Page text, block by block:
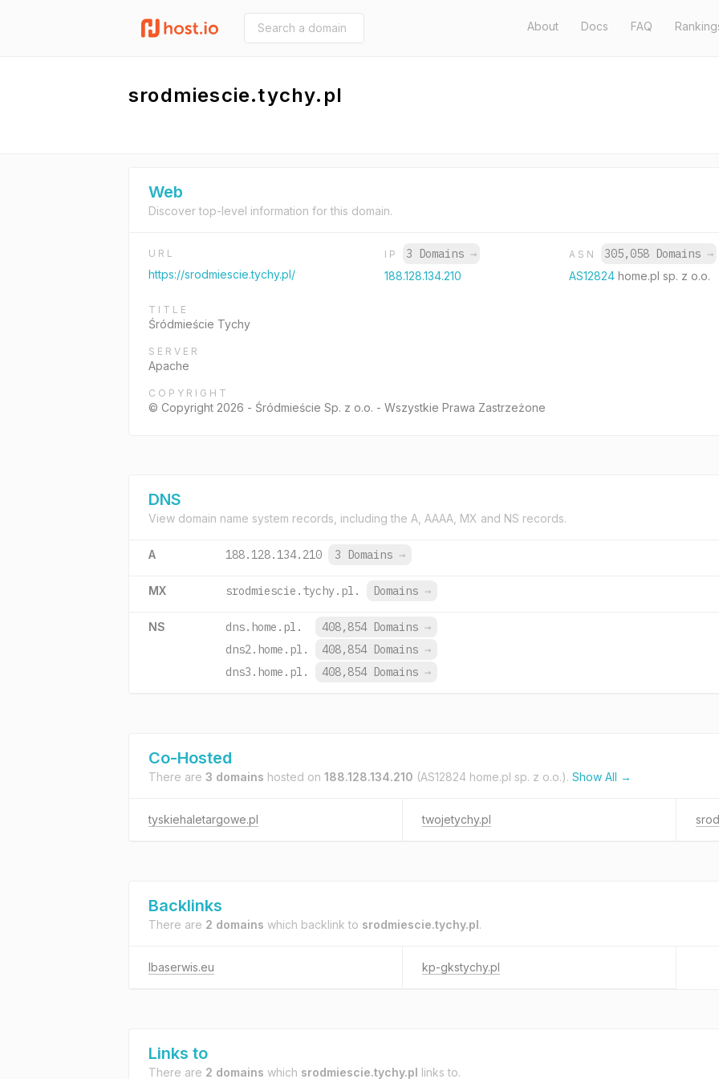
About Docs FAQ
srodmiescie.tychy.pl
Web
Discover top-level information for this domain.
URL
https://srodmiescie.tychy.pl/
IP 3 Domains →
188.128.134.210
ASN 305,058 Domains →
AS12824 home.pl sp. z o.o.
TITLE
Śródmieście Tychy
SERVER
Apache
COPYRIGHT
© Copyright 2026 - Śródmieście Sp. z o.o. - Wszystkie Prawa Zastrzeżone
DNS
View domain name system records, including the A, AAAA, MX and NS records.
A 188.128.134.210 3 Domains →
MX srodmiescie.tychy.pl. Domains →
NS dns.home.pl. 408,854 Domains →
dns2.home.pl.
408,854 Domains →
dns3.home.pl.
408,854 Domains →
Co-Hosted
There are 3 domains hosted on 188.128.134.210 (AS12824 home.pl sp. z o.o.). Show All →
tyskiehaletargowe.pl twojetychy.pl
Backlinks
There are 2 domains which backlink to srodmiescie.tychy.pl.
lbaserwis.eu kp-gkstychy.pl
Links to
There are 2 domains which srodmiescie.tychy.pl links to.